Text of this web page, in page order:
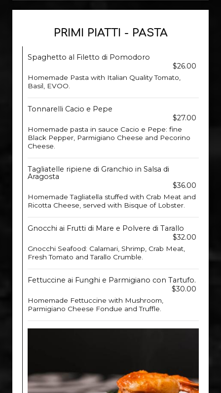
PRIMI PIATTI - PASTA
Spaghetto al Filetto di Pomodoro
$26.00
Homemade Pasta with Italian Quality Tomato,
Basil, EVOO.
Tonnarelli Cacio e Pepe
$27.00
Homemade pasta in sauce Cacio e Pepe: fine
Black Pepper, Parmigiano Cheese and Pecorino
Cheese.
Tagliatelle ripiene di Granchio in Salsa di
Aragosta
$36.00
Homemade Tagliatella stuffed with Crab Meat and
Ricotta Cheese, served with Bisque of Lobster.
Gnocchi ai Frutti di Mare e Polvere di Tarallo
$32.00
Gnocchi Seafood: Calamari, Shrimp, Crab Meat,
Fresh Tomato and Tarallo Crumble.
Fettuccine ai Funghi e Parmigiano con Tartufo.
$30.00
Homemade Fettuccine with Mushroom,
Parmigiano Cheese Fondue and Truffle.